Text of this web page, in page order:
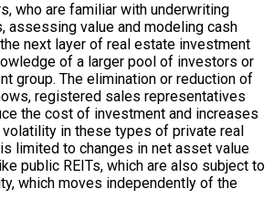
who are familiar with underwriting
assessing value and modeling cash
next layer of real estate investment
of a larger pool of investors or
group. The elimination or reduction of
registered sales representatives
the cost of investment and increases
in these types of private real
limited to changes in net asset value
public REITs, which are also subject to
which moves independently of the